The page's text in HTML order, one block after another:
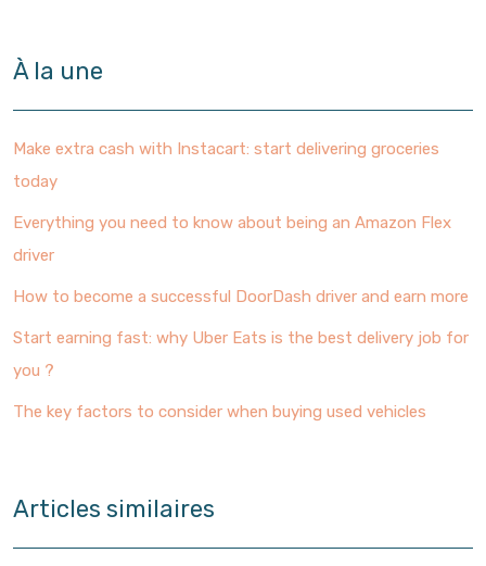
À la une
Make extra cash with Instacart: start delivering groceries
today
Everything you need to know about being an Amazon Flex
driver
How to become a successful DoorDash driver and earn more
Start earning fast: why Uber Eats is the best delivery job for
you ?
The key factors to consider when buying used vehicles
Articles similaires